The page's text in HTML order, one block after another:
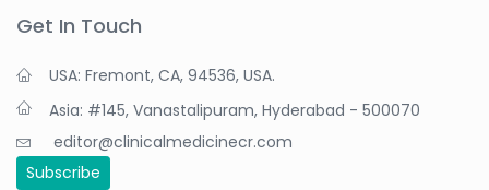
Get In Touch
USA: Fremont, CA, 94536, USA.
Asia: #145, Vanastalipuram, Hyderabad - 500070
editor@clinicalmedicinecr.com
Subscribe